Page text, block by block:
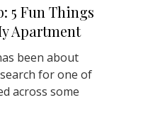
5 Fun Things
Apartment
been about
for one of
across some